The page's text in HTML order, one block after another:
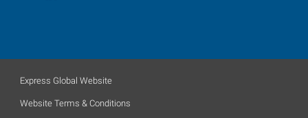
Express Global Website
Website Terms & Conditions